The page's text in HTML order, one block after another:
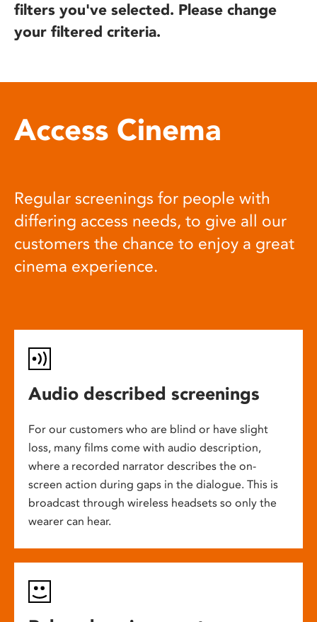
filters you've selected. Please change
your filtered criteria.
Access Cinema
Regular screenings for people with
differing access needs, to give all our
customers the chance to enjoy a great
cinema experience.
Audio described screenings
For our customers who are blind or have slight
loss, many films come with audio description,
where a recorded narrator describes the on-
screen action during gaps in the dialogue. This is
broadcast through wireless headsets so only the
wearer can hear.